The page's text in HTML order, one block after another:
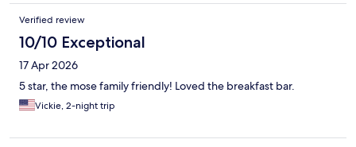
Verified review
10/10 Exceptional
17 Apr 2026
5 star, the mose family friendly! Loved the breakfast bar.
Vickie, 2-night trip